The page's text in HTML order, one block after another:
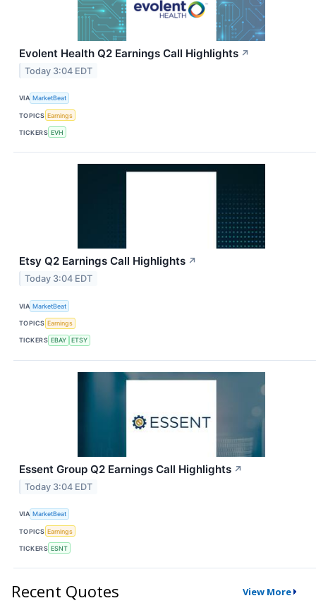
Evolent Health Q2 Earnings Call Highlights ↗
Today 3:04 EDT
VIA MarketBeat
TOPICS Earnings
TICKERS EVH
Etsy Q2 Earnings Call Highlights ↗
Today 3:04 EDT
VIA MarketBeat
TOPICS Earnings
TICKERS EBAY ETSY
Essent Group Q2 Earnings Call Highlights ↗
Today 3:04 EDT
VIA MarketBeat
TOPICS Earnings
TICKERS ESNT
Recent Quotes View More